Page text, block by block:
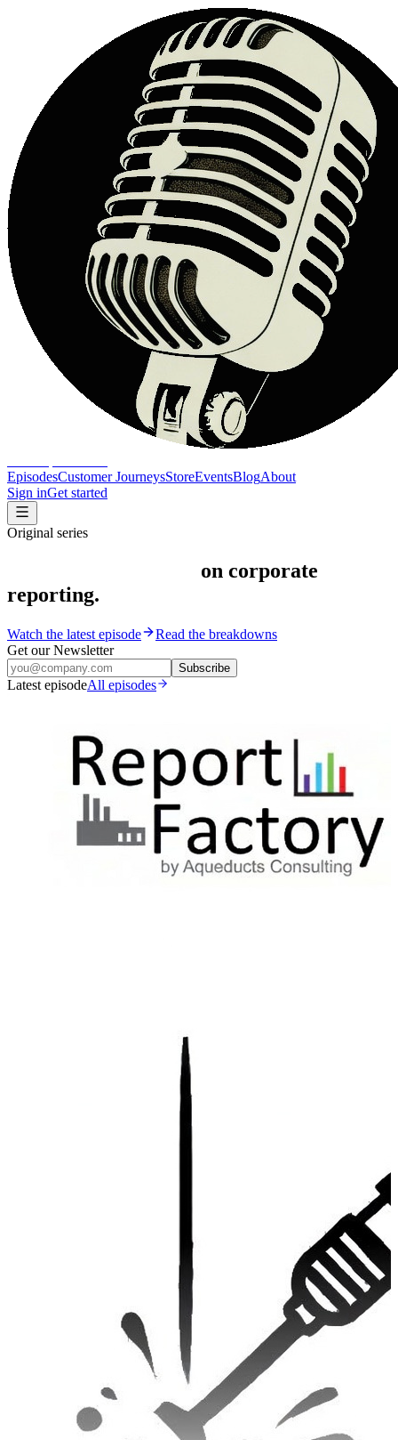
EpisodesCustomer JourneysStoreEventsBlogAbout
Sign inGet started
Original series
on corporate
reporting.
Watch the latest episode
Read the breakdowns
Get our Newsletter
Subscribe
Latest episodeAll episodes